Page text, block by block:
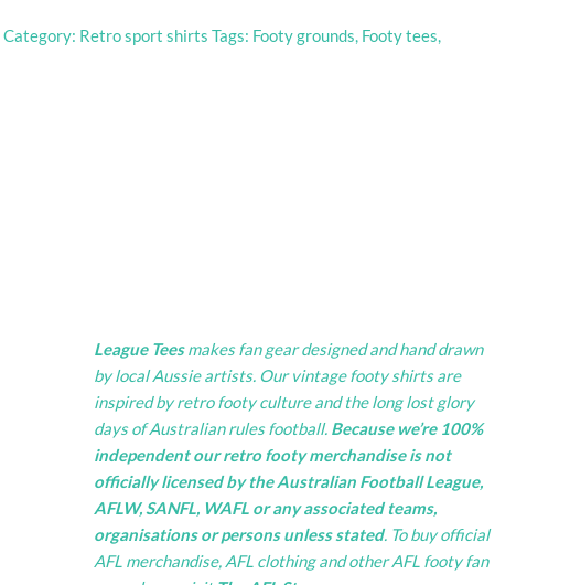
Category: Retro sport shirts Tags: Footy grounds, Footy tees,
League Teesmakes fan gear designed and hand drawn
by local Aussie artists. Our vintage footy shirts are
inspired by retro footy culture and the long lost glory
days of Australian rules football. Because we’re 100%
independent our retro footy merchandise is not
officially licensed by the Australian Football League,
AFLW, SANFL, WAFL or any associated teams,
organisations or persons unless stated. To buy official
AFL merchandise, AFL clothing and other AFL footy fan